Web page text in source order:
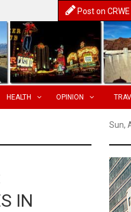
Post on
HEALTH OPINION
Sun,
IN